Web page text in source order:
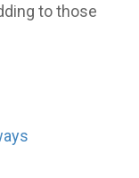
to those